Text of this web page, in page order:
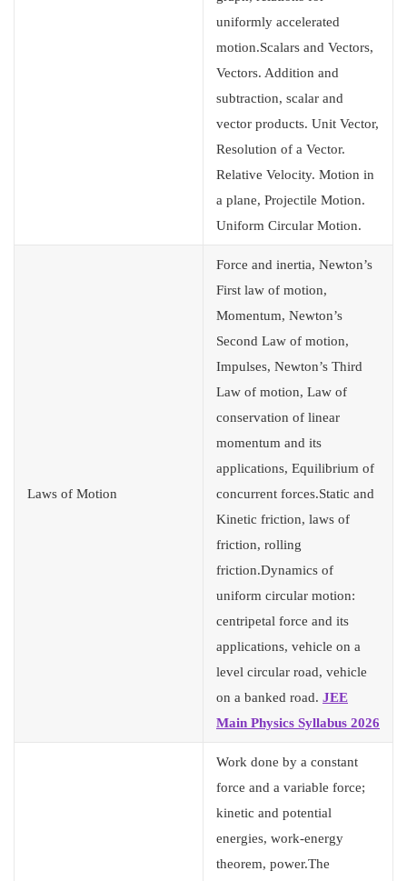
uniformly accelerated
motion.Scalars and Vectors,
Vectors. Addition and
subtraction, scalar and
vector products. Unit Vector,
Resolution of a Vector.
Relative Velocity. Motion in
a plane, Projectile Motion.
Uniform Circular Motion.
Laws of Motion
Force and inertia, Newton’s
First law of motion,
Momentum, Newton’s
Second Law of motion,
Impulses, Newton’s Third
Law of motion, Law of
conservation of linear
momentum and its
applications, Equilibrium of
concurrent forces.Static and
Kinetic friction, laws of
friction, rolling
friction.Dynamics of
uniform circular motion:
centripetal force and its
applications, vehicle on a
level circular road, vehicle
on a banked road. JEE
Main Physics Syllabus 2026
Work done by a constant
force and a variable force;
kinetic and potential
energies, work-energy
theorem, power.The